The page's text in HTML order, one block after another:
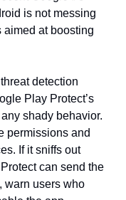
is not messing
at boosting
detection
Play Protect’s
shady behavior.
permissions and
If it sniffs out
can send the
warn users who